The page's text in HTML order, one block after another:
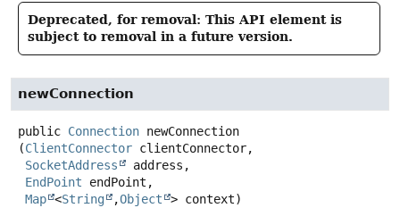
Deprecated, for removal: This API element is
subject to removal in a future version.
newConnection
public Connection newConnection
(ClientConnector clientConnector,
SocketAddress
address,
EndPoint endPoint,
Map <String ,Object
> context)